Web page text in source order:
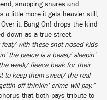
snapping snares and
a little more it gets heavier still,
it, Bang On! drops the kind
down as a true street
feat/ with these snot nosed kids
the peace is a beast/ sleepin’
week/ fleece beak for their
to keep them sweet/ the real
off thinkin’ crime will pay.”
that both pays tribute to